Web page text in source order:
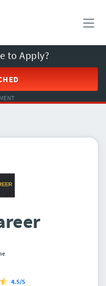
to Apply?
4.5/5